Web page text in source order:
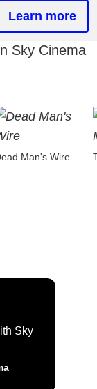
Learn more
Sky Cinema
Man's Wire
Sky